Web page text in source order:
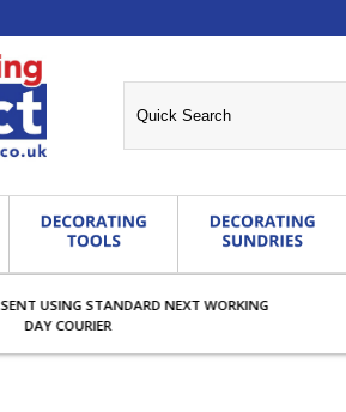
SENT USING STANDARD NEXT WORKING
DAY COURIER